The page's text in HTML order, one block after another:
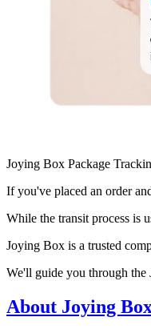
Joying Box Package
If you've placed an order
While the transit process is
Joying Box is a trusted
We'll guide you through the
About Joying